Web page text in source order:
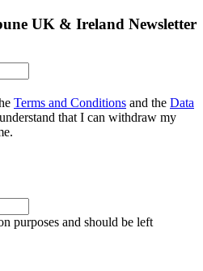
UK & Ireland Newsletter
Terms and Conditions and the Data
that I can withdraw my
purposes and should be left